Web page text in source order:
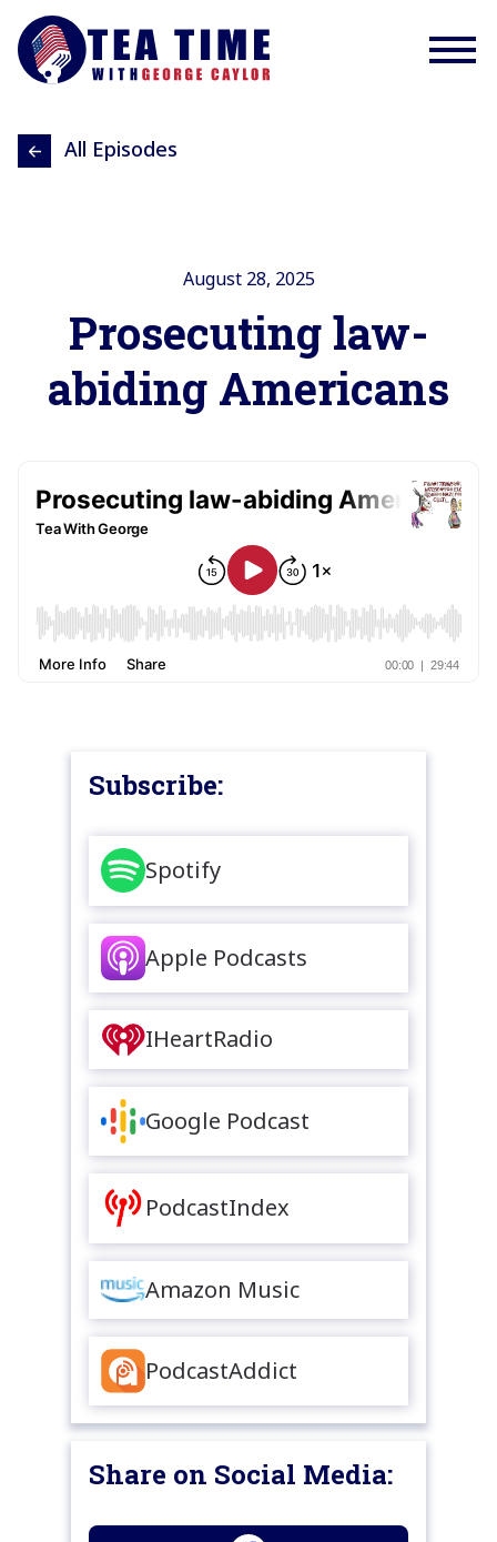
All Episodes
August 28, 2025
Prosecuting law-
abiding Americans
Subscribe:
Spotify
Apple Podcasts
IHeartRadio
Google Podcast
PodcastIndex
Amazon Music
PodcastAddict
Share on Social Media: